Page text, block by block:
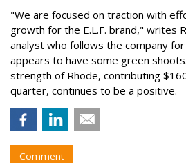
"We are focused on traction with
growth for the E.L.F. brand," writes
analyst who follows the company
appears to have some green
strength of Rhode, contributing
quarter, continues to be a positive.
Comment